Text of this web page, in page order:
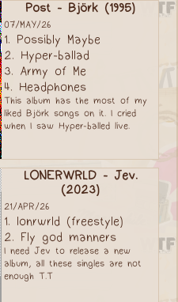
Post - Björk (1995)
07/MAY/26
1. Possibly Maybe
2. Hyper-ballad
3. Army of Me
4. Headphones
This album has the most of my
liked Björk songs on it. I cried
when I saw Hyper-balled live.
LONERWRLD - Jev.
(2023)
21/APR/26
1. lonrwrld (freestyle)
2. Fly god manners
I need Jev to release a new
album, all these singles are not
enough T.T